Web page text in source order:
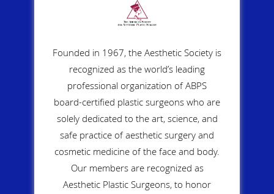
Founded in 1967, the Aesthetic Society is
recognized as the world’s leading
professional organization of ABPS
board-certified plastic surgeons who are
solely dedicated to the art, science, and
safe practice of aesthetic surgery and
cosmetic medicine of the face and body.
Our members are recognized as
Aesthetic Plastic Surgeons, to honor